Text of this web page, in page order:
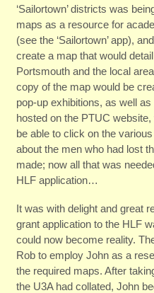
‘Sailortown’ districts was
maps as a resource for
(see the ‘Sailortown’ app),
create a map that would
Portsmouth and the local
copy of the map would be
pop-up exhibitions, as well
hosted on the PTUC
be able to click on the various
about the men who had lost
made; now all that was
HLF application…
It was with delight and great
grant application to the HLF
could now become reality.
Rob to employ John as a
the required maps. After
the U3A had collated, John